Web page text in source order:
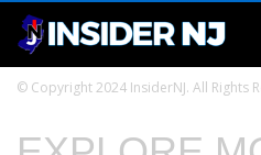
© Copyright 2024 InsiderNJ. All Rights